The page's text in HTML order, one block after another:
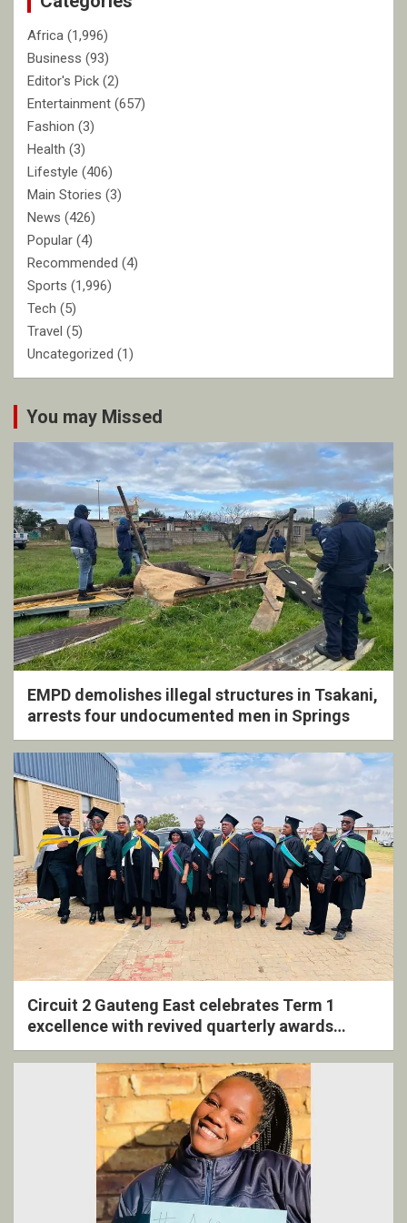
Africa (1,996)
Business (93)
Editor's Pick (2)
Entertainment (657)
Fashion (3)
Health (3)
Lifestyle (406)
Main Stories (3)
News (426)
Popular (4)
Recommended (4)
Sports (1,996)
Tech (5)
Travel (5)
Uncategorized (1)
You may Missed
EMPD demolishes illegal structures in Tsakani,
arrests four undocumented men in Springs
Circuit 2 Gauteng East celebrates Term 1
excellence with revived quarterly awards
ceremony